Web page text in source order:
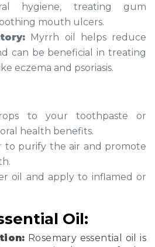
hygiene, treating gum
mouth ulcers.
Myrrh oil helps reduce
can be beneficial in treating
eczema and psoriasis.
to your toothpaste or
health benefits.
to purify the air and promote
oil and apply to inflamed or
Oil:
Rosemary essential oil is